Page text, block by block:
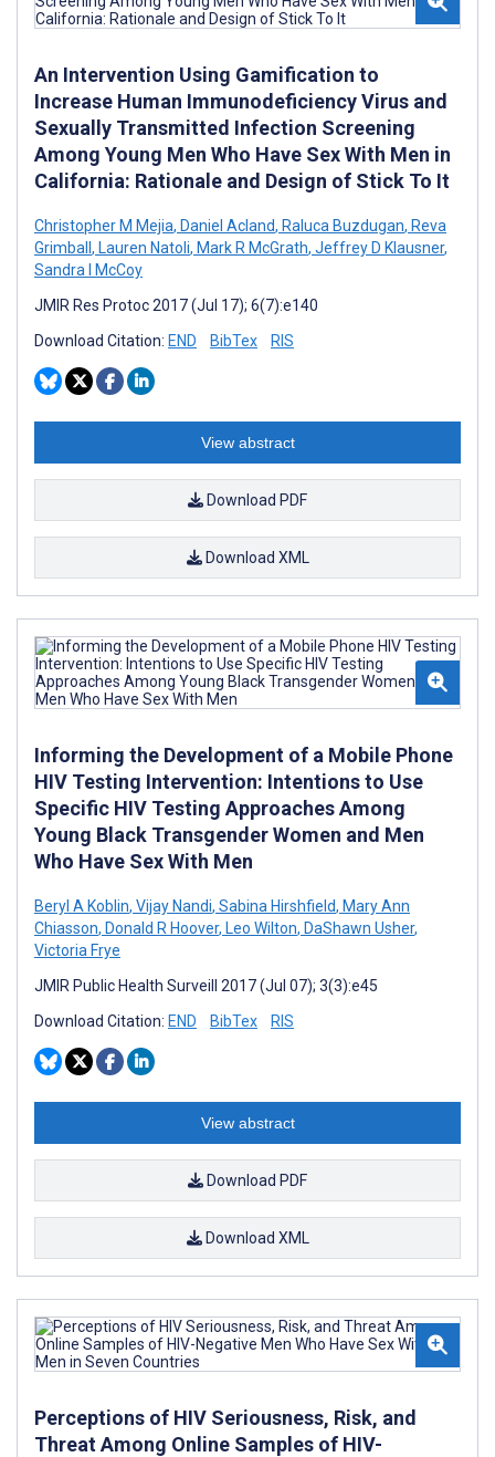
An Intervention Using Gamification to
Increase Human Immunodeficiency Virus and
Sexually Transmitted Infection Screening
Among Young Men Who Have Sex With Men in
California: Rationale and Design of Stick To It
Christopher M Mejia, Daniel Acland, Raluca Buzdugan, Reva
Grimball, Lauren Natoli, Mark R McGrath, Jeffrey D Klausner,
Sandra I McCoy
JMIR Res Protoc 2017 (Jul 17); 6(7):e140
Download Citation: END BibTex RIS
View abstract
Download PDF
Download XML
Informing the Development of a Mobile Phone
HIV Testing Intervention: Intentions to Use
Specific HIV Testing Approaches Among
Young Black Transgender Women and Men
Who Have Sex With Men
Beryl A Koblin, Vijay Nandi, Sabina Hirshfield, Mary Ann
Chiasson, Donald R Hoover, Leo Wilton, DaShawn Usher,
Victoria Frye
JMIR Public Health Surveill 2017 (Jul 07); 3(3):e45
Download Citation: END BibTex RIS
View abstract
Download PDF
Download XML
Perceptions of HIV Seriousness, Risk, and
Threat Among Online Samples of HIV-